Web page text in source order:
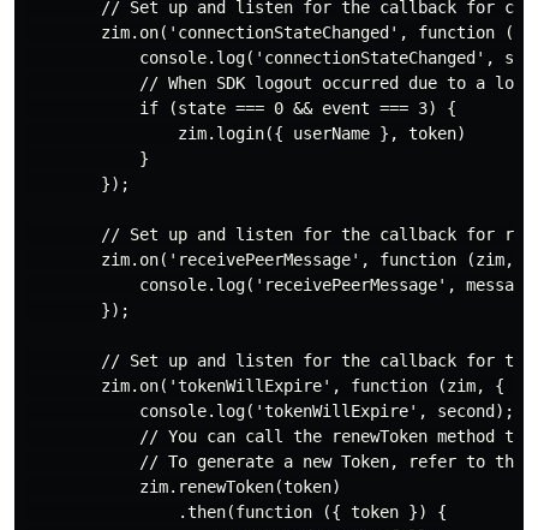
// Set up and listen for the callback for
zim.on('connectionStateChanged', function
console.log('connectionStateChanged',
// When SDK logout occurred due to a
            if (state === 0 && event === 3) {
                zim.login({ userName }, token)
            }
        });
// Set up and listen for the callback for
zim.on('receivePeerMessage', function (zim,
console.log('receivePeerMessage',
        });
// Set up and listen for the callback for
zim.on('tokenWillExpire', function (zim, {
            console.log('tokenWillExpire', second);
// You can call the renewToken method to
// To generate a new Token, refer to the
            zim.renewToken(token)
                .then(function ({ token }) {